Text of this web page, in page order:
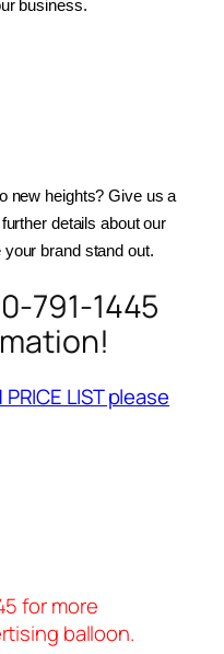
business.
new heights? Give us a
your brand stand out.
791-1445
LIST please
for more
balloon.